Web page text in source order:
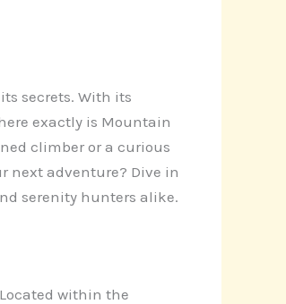
secrets. With its
exactly is Mountain
climber or a curious
next adventure? Dive in
serenity hunters alike.
within the